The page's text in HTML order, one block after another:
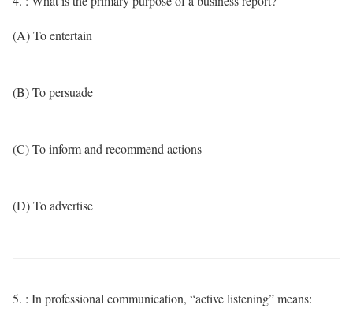
(A) To entertain
(B) To persuade
(C) To inform and recommend actions
(D) To advertise
5. : In professional communication, “active listening” means: